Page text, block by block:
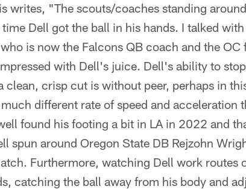
writes, "The scouts/coaches standing
Dell got the ball in his hands. I talked
is now the Falcons QB coach and the OC
with Dell's juice. Dell's ability to
clean, crisp cut is without peer, perhaps in
much different rate of speed and acceleration
found his footing a bit in LA in 2022 and
spun around Oregon State DB Rejzohn
Furthermore, watching Dell work routes
catching the ball away from his body and